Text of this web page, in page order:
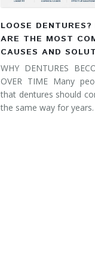
LOOSE DENTURES?
ARE THE MOST
CAUSES AND
WHY DENTURES
OVER TIME Many
that dentures should
the same way for